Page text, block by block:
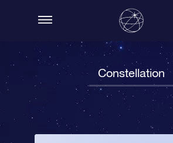
Constellation